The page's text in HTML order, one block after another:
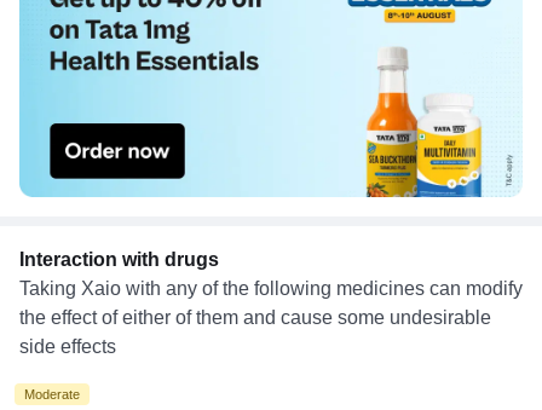
Interaction with drugs
Taking Xaio with any of the following medicines can modify
the effect of either of them and cause some undesirable
side effects
Moderate